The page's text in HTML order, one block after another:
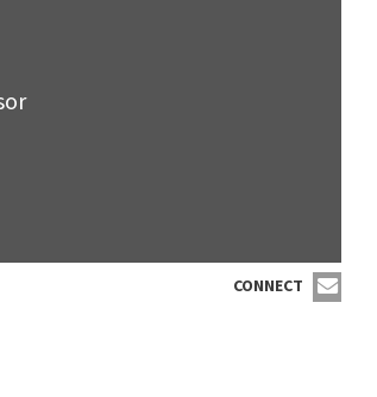
CONNECT